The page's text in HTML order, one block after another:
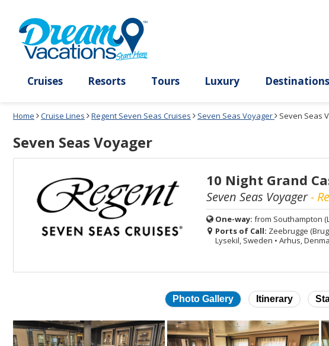
month
dialog
window
without
applying
dialog
window
without
cancel
Home Cruise Lines Regent Seven Seas Cruises Seven Seas Voyager Seven Seas
Seven Seas Voyager
10 Night Grand
Seven Seas Voyager -
One-way: from Southampton
Ports of Call: Zeebrugge
Lysekil, Sweden • Arhus,
Photo Gallery Itinerary
Skip
photo
gallery